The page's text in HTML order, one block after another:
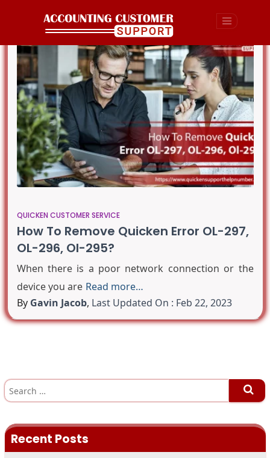
QUICKEN CUSTOMER SERVICE
How To Remove Quicken Error OL-297,
OL-296, Ol-295?
When there is a poor network connection or the
device you are Read more…
By Gavin Jacob, Last Updated On : Feb 22, 2023
S
a
h
f
Recent Posts